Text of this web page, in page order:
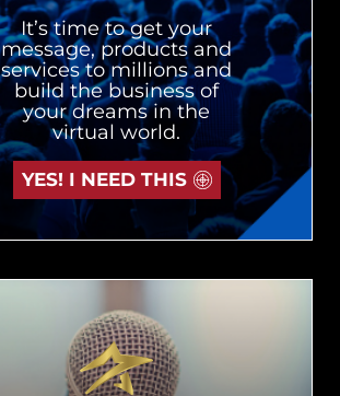
It’s time to get your
message, products and
services to millions and
build the business of
your dreams in the
virtual world.
YES! I NEED THIS